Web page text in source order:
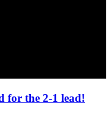
for the 2-1 lead!